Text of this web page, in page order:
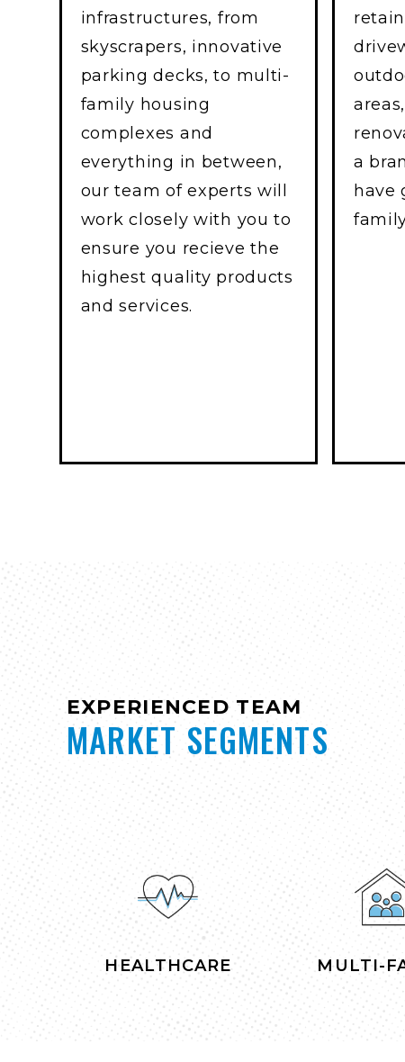
infrastructures, from
skyscrapers, innovative
parking decks, to multi-
family housing
complexes and
everything in between,
our team of experts will
work closely with you to
ensure you recieve the
highest quality products
and services.
a
have
EXPERIENCED TEAM
MARKET SEGMENTS
HEALTHCARE MULTI-